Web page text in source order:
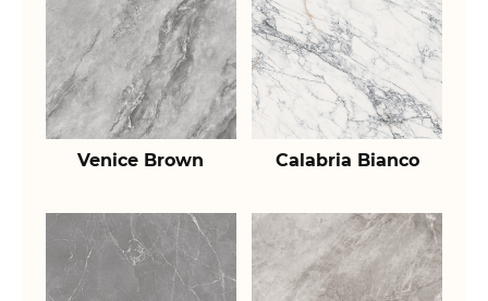
Venice Brown Calabria Bianco